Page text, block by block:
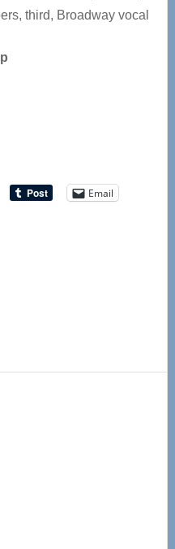
third, Broadway vocal
Email